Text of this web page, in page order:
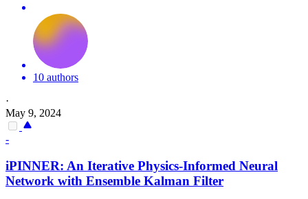
10 authors
·
May 9, 2024
-
iPINNER: An Iterative Physics-Informed Neural
Network with Ensemble Kalman Filter